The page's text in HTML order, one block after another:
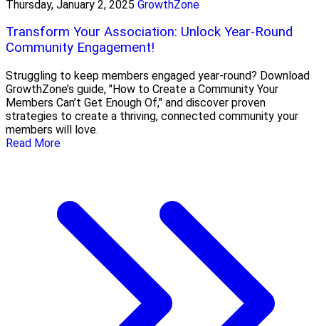
Thursday, January 2, 2025 GrowthZone
Transform Your Association: Unlock Year-Round
Community Engagement!
Struggling to keep members engaged year-round? Download
GrowthZone’s guide, "How to Create a Community Your
Members Can’t Get Enough Of," and discover proven
strategies to create a thriving, connected community your
members will love.
Read More